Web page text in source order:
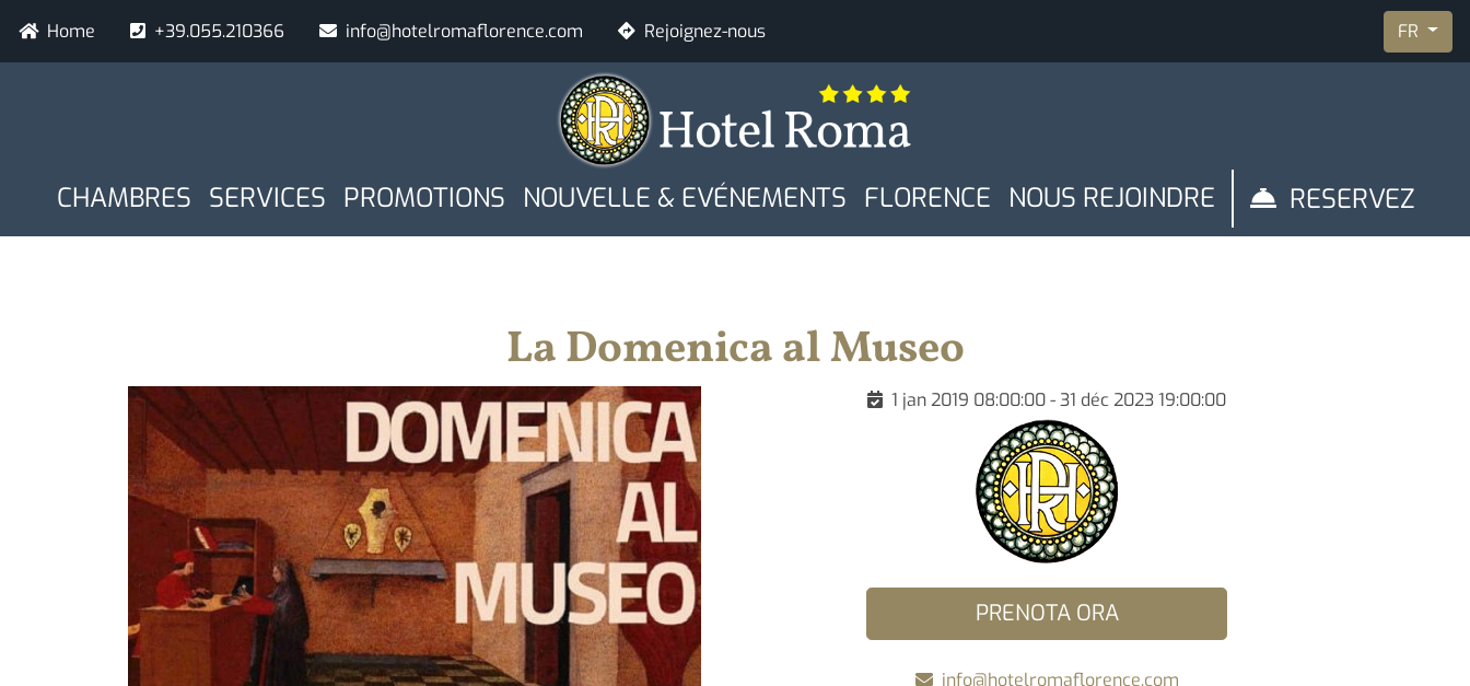
au
contenu
Navigazione secondaria
Home +39.055.210366 info@hotelromaflorence.com Rejoignez-nous FR
NAVIGAZIONE PRINCIPALE
CHAMBRES SERVICES PROMOTIONS NOUVELLE & EVÉNEMENTS FLORENCE NOUS REJOINDRE RESERVEZ
Adultes
Contrôle de disponibilité Gestion de réservation
La Domenica al Museo
1 jan 2019 08:00:00 - 31 déc 2023 19:00:00
PRENOTA ORA
info@hotelromaflorence.com